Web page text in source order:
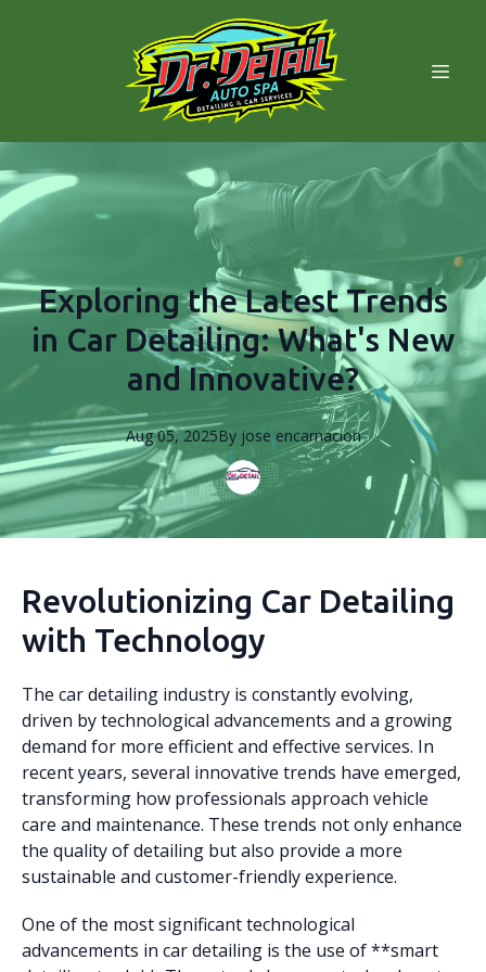
Exploring the Latest Trends
in Car Detailing: What's New
and Innovative?
Aug 05, 2025By jose encarnacion
Revolutionizing Car Detailing
with Technology
The car detailing industry is constantly evolving,
driven by technological advancements and a growing
demand for more efficient and effective services. In
recent years, several innovative trends have emerged,
transforming how professionals approach vehicle
care and maintenance. These trends not only enhance
the quality of detailing but also provide a more
sustainable and customer-friendly experience.
One of the most significant technological
advancements in car detailing is the use of **smart